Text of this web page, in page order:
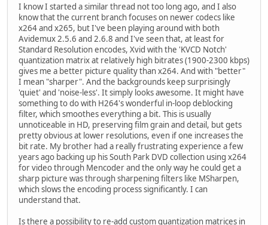
I know I started a similar thread not too long ago, and I also
know that the current branch focuses on newer codecs like
x264 and x265, but I've been playing around with both
Avidemux 2.5.6 and 2.6.8 and I've seen that, at least for
Standard Resolution encodes, Xvid with the 'KVCD Notch'
quantization matrix at relatively high bitrates (1900-2300 kbps)
gives me a better picture quality than x264. And with "better"
I mean "sharper". And the backgrounds keep surprisingly
'quiet' and 'noise-less'. It simply looks awesome. It might have
something to do with H264's wonderful in-loop deblocking
filter, which smoothes everything a bit. This is usually
unnoticeable in HD, preserving film grain and detail, but gets
pretty obvious at lower resolutions, even if one increases the
bit rate. My brother had a really frustrating experience a few
years ago backing up his South Park DVD collection using x264
for video through Mencoder and the only way he could get a
sharp picture was through sharpening filters like MSharpen,
which slows the encoding process significantly. I can
understand that.
Is there a possibility to re-add custom quantization matrices in